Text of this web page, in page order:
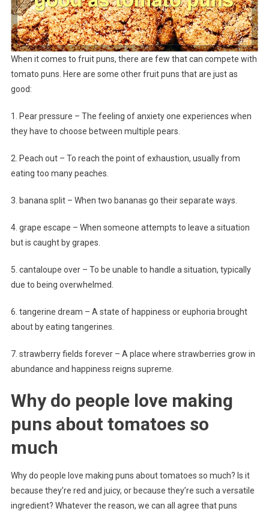
When it comes to fruit puns, there are few that can compete with
tomato puns. Here are some other fruit puns that are just as
good:
1. Pear pressure – The feeling of anxiety one experiences when
they have to choose between multiple pears.
2. Peach out – To reach the point of exhaustion, usually from
eating too many peaches.
3. banana split – When two bananas go their separate ways.
4. grape escape – When someone attempts to leave a situation
but is caught by grapes.
5. cantaloupe over – To be unable to handle a situation, typically
due to being overwhelmed.
6. tangerine dream – A state of happiness or euphoria brought
about by eating tangerines.
7. strawberry fields forever – A place where strawberries grow in
abundance and happiness reigns supreme.
Why do people love making
puns about tomatoes so
much
Why do people love making puns about tomatoes so much? Is it
because they’re red and juicy, or because they’re such a versatile
ingredient? Whatever the reason, we can all agree that puns